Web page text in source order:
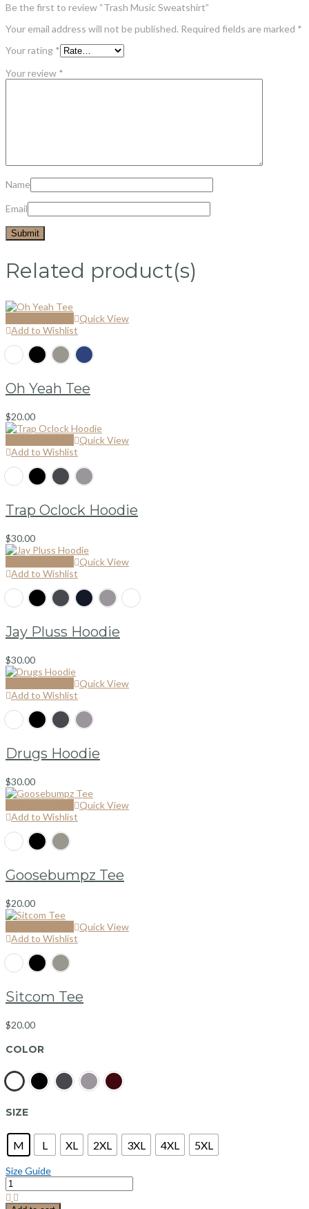
Be the first to review “Trash Music Sweatshirt”
Your email address will not be published. Required fields are marked *
Your rating *
Your review *
Name
Email
Related product(s)
Quick View
Add to Wishlist
Oh Yeah Tee
$20.00
Quick View
Add to Wishlist
Trap Oclock Hoodie
$30.00
Quick View
Add to Wishlist
Jay Pluss Hoodie
$30.00
Quick View
Add to Wishlist
Drugs Hoodie
$30.00
Quick View
Add to Wishlist
Goosebumpz Tee
$20.00
Quick View
Add to Wishlist
Sitcom Tee
$20.00
COLOR
SIZE
M L XL 2XL 3XL 4XL 5XL
Size Guide